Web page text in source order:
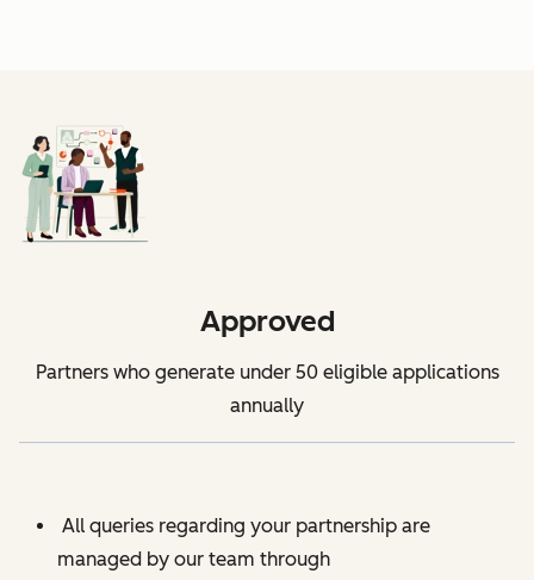
Approved
Partners who generate under 50 eligible applications
annually
All queries regarding your partnership are
managed by our team through